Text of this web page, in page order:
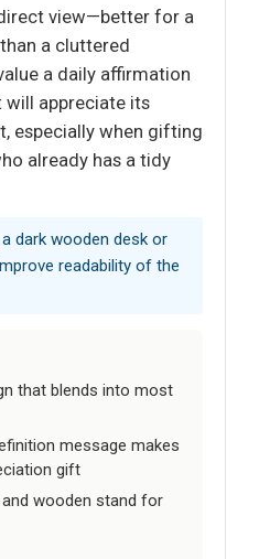
view—better for a
a cluttered
a daily affirmation
will appreciate its
especially when gifting
already has a tidy
dark wooden desk or
readability of the
that blends into most
message makes
gift
wooden stand for